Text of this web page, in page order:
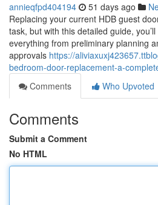
annieqfpd404194 51 days ago
Replacing your current HDB guest
task, but with this detailed guide,
everything from preliminary planning
approvals https://
bedroom-door-replacement-a-
Comments
Who Upvoted
Comments
Submit a Comment
No HTML